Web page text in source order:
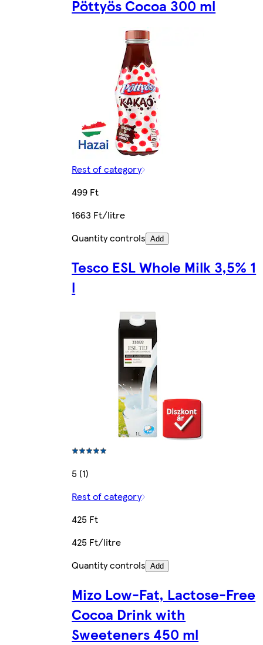
Pöttyös Cocoa 300 ml
Rest of category
499 Ft
1663 Ft/litre
Quantity controls Add
Tesco ESL Whole Milk 3,5% 1
l
5 (1)
Rest of category
425 Ft
425 Ft/litre
Quantity controls Add
Mizo Low-Fat, Lactose-Free
Cocoa Drink with
Sweeteners 450 ml